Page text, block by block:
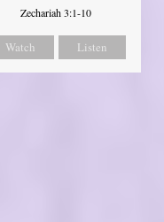
Zechariah 3:1-10
Watch Listen